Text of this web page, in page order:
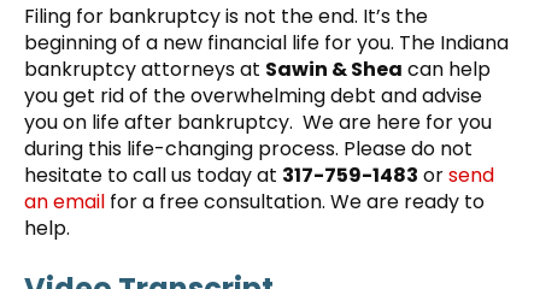
Filing for bankruptcy is not the end. It’s the
beginning of a new financial life for you. The Indiana
bankruptcy attorneys at Sawin & Shea can help
you get rid of the overwhelming debt and advise
you on life after bankruptcy. We are here for you
during this life-changing process. Please do not
hesitate to call us today at 317-759-1483 orsend
an email for a free consultation. We are ready to
help.